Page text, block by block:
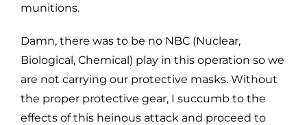
munitions.
Damn, there was to be no NBC (Nuclear,
Biological, Chemical) play in this operation so we
are not carrying our protective masks. Without
the proper protective gear, I succumb to the
effects of this heinous attack and proceed to